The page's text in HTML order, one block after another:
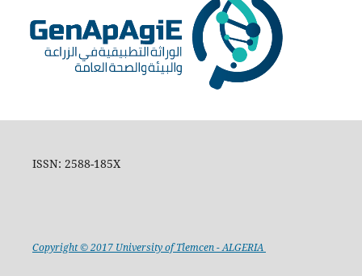
ISSN: 2588-185X
Copyright © 2017 University of Tlemcen - ALGERIA